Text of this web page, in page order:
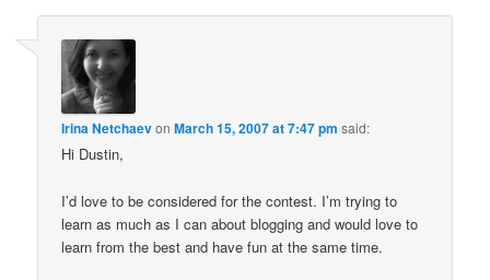
Irina NetchaevonMarch 15, 2007 at 7:47 pm said:
Hi Dustin,
I’d love to be considered for the contest. I’m trying to
learn as much as I can about blogging and would love to
learn from the best and have fun at the same time.